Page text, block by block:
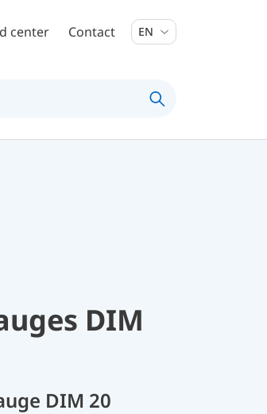
center Contact EN
DIM
DIM 20